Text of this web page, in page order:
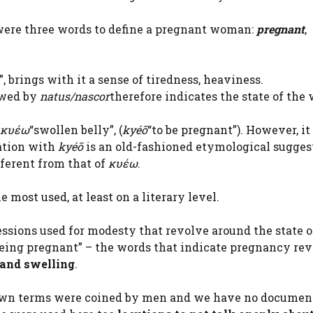
three words to define a pregnant woman: pregnant,
brings with it a sense of tiredness, heaviness.
by natus/nascortherefore indicates the state of the
κυέω“swollen belly”, (kyéō“to be pregnant”). However,
with kyéōis an old-fashioned etymological
from that of κυέω.
most used, at least on a literary level.
used for modesty that revolve around the state
pregnant” – the words that indicate pregnancy
swelling.
terms were coined by men and we have no